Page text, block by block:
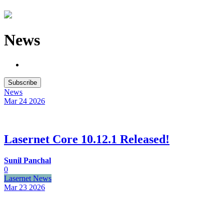
News
Subscribe
News
Mar 24 2026
Lasernet Core 10.12.1 Released!
Sunil Panchal
0
Lasernet News
Mar 23 2026